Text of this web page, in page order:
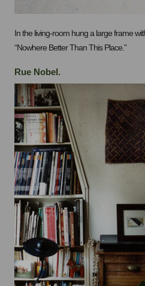
In the living-room hung a large frame
“Nowhere Better Than This Place.”
Rue Nobel.